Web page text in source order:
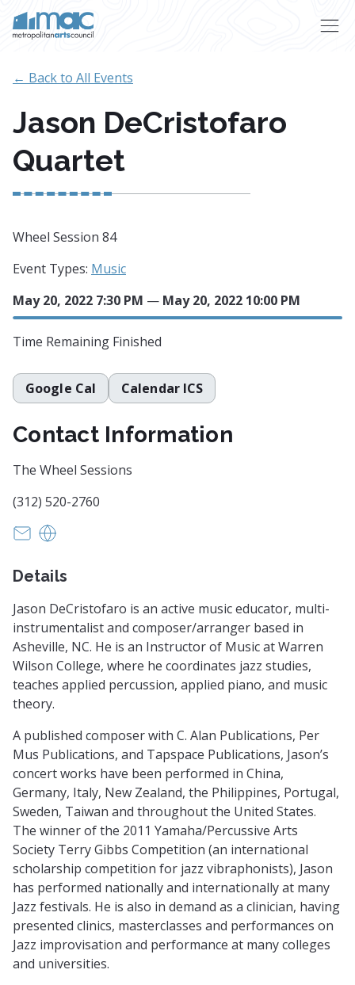
← Back to All Events
Jason DeCristofaro
Quartet
Wheel Session 84
Event Types: Music
May 20, 2022 7:30 PM — May 20, 2022 10:00 PM
Time Remaining Finished
Google Cal Calendar ICS
Contact Information
The Wheel Sessions
(312) 520-2760
kmkorschgen@gmail.com
Details
Jason DeCristofaro is an active music educator, multi-
instrumentalist and composer/arranger based in
Asheville, NC. He is an Instructor of Music at Warren
Wilson College, where he coordinates jazz studies,
teaches applied percussion, applied piano, and music
theory.
A published composer with C. Alan Publications, Per
Mus Publications, and Tapspace Publications, Jason’s
concert works have been performed in China,
Germany, Italy, New Zealand, the Philippines, Portugal,
Sweden, Taiwan and throughout the United States.
The winner of the 2011 Yamaha/Percussive Arts
Society Terry Gibbs Competition (an international
scholarship competition for jazz vibraphonists), Jason
has performed nationally and internationally at many
Jazz festivals. He is also in demand as a clinician, having
presented clinics, masterclasses and performances on
Jazz improvisation and performance at many colleges
and universities.